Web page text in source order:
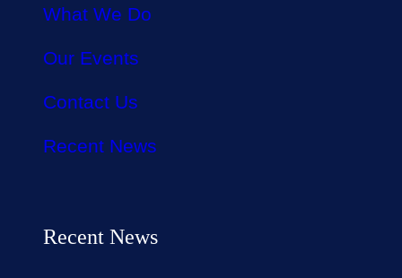
What We Do
Our Events
Contact Us
Recent News
Recent News